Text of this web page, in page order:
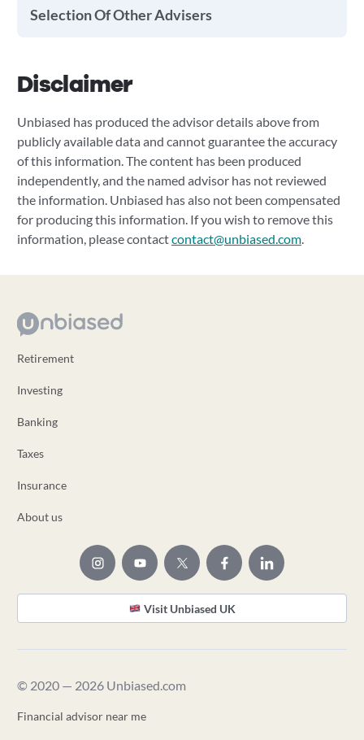
Selection Of Other Advisers
Disclaimer
Unbiased has produced the advisor details above from
publicly available data and cannot guarantee the accuracy
of this information. The content has been produced
independently, and the named advisor has not reviewed
the information. Unbiased has also not been compensated
for producing this information. If you wish to remove this
information, please contactcontact@unbiased.com.
Retirement
Investing
Banking
Taxes
Insurance
About us
Visit Unbiased UK
© 2020 — 2026 Unbiased.com
Financial advisor near me